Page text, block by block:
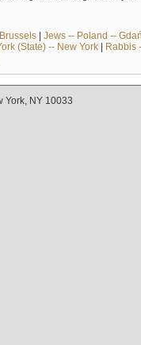
| Jews -- Poland --
(State) -- New York| Rabbis
York, NY 10033